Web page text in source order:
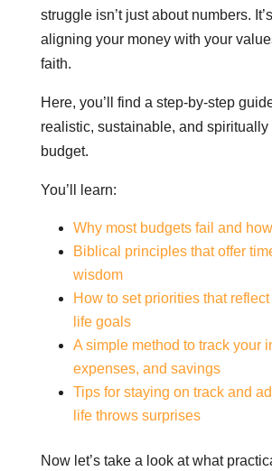
struggle isn’t just about numbers.
aligning your money with your
faith.
Here, you’ll find a step-by-step
realistic, sustainable, and spiritually
budget.
You’ll learn:
Why most budgets fail and
Biblical principles that offer
wisdom
How to set priorities that
life goals
A simple method to track your
expenses, and savings
Tips for staying on track and
life throws surprises
Now let’s take a look at what